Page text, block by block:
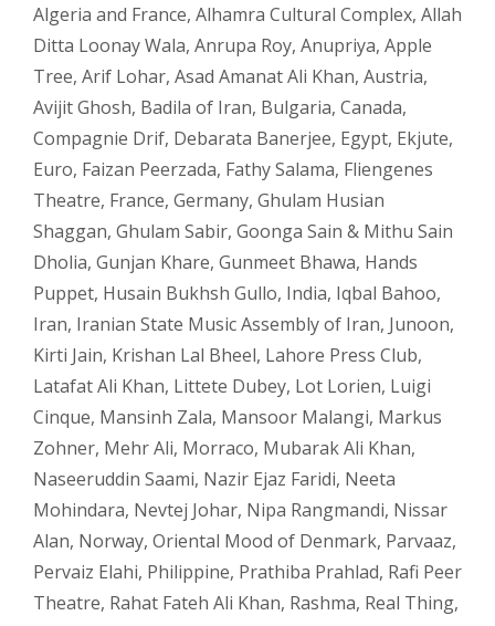
Algeria and France, Alhamra Cultural Complex, Allah
Ditta Loonay Wala, Anrupa Roy, Anupriya, Apple
Tree, Arif Lohar, Asad Amanat Ali Khan, Austria,
Avijit Ghosh, Badila of Iran, Bulgaria, Canada,
Compagnie Drif, Debarata Banerjee, Egypt, Ekjute,
Euro, Faizan Peerzada, Fathy Salama, Fliengenes
Theatre, France, Germany, Ghulam Husian
Shaggan, Ghulam Sabir, Goonga Sain & Mithu Sain
Dholia, Gunjan Khare, Gunmeet Bhawa, Hands
Puppet, Husain Bukhsh Gullo, India, Iqbal Bahoo,
Iran, Iranian State Music Assembly of Iran, Junoon,
Kirti Jain, Krishan Lal Bheel, Lahore Press Club,
Latafat Ali Khan, Littete Dubey, Lot Lorien, Luigi
Cinque, Mansinh Zala, Mansoor Malangi, Markus
Zohner, Mehr Ali, Morraco, Mubarak Ali Khan,
Naseeruddin Saami, Nazir Ejaz Faridi, Neeta
Mohindara, Nevtej Johar, Nipa Rangmandi, Nissar
Alan, Norway, Oriental Mood of Denmark, Parvaaz,
Pervaiz Elahi, Philippine, Prathiba Prahlad, Rafi Peer
Theatre, Rahat Fateh Ali Khan, Rashma, Real Thing,